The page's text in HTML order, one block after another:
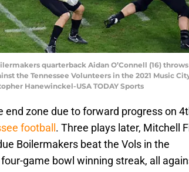
quarterback Aidan O’Connell (16)
the Tennessee Volunteers in the 2021 Music
Hanewinckel-USA TODAY Sports
zone due to forward progress on
football. Three plays later, Mitchell
Boilermakers beat the Vols in the
game bowl winning streak, all